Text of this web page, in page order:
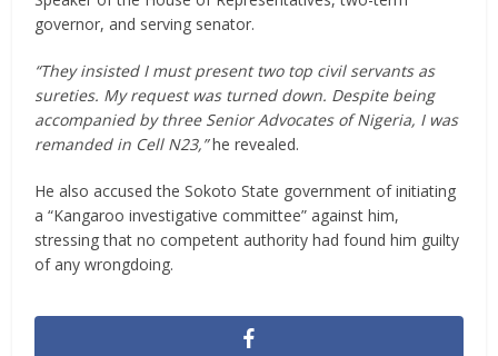
governor, and serving senator.
“They insisted I must present two top civil servants as
sureties. My request was turned down. Despite being
accompanied by three Senior Advocates of Nigeria, I was
remanded in Cell N23,”he revealed.
He also accused the Sokoto State government of initiating
a “Kangaroo investigative committee” against him,
stressing that no competent authority had found him guilty
of any wrongdoing.